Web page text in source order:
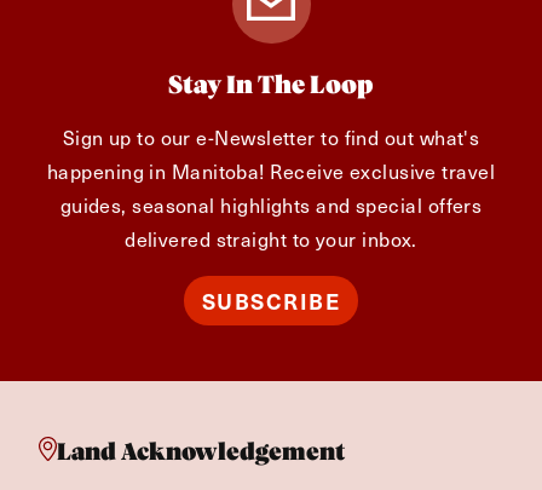
Stay In The Loop
Sign up to our e-Newsletter to find out what's
happening in Manitoba! Receive exclusive travel
guides, seasonal highlights and special offers
delivered straight to your inbox.
SUBSCRIBE
Land Acknowledgement